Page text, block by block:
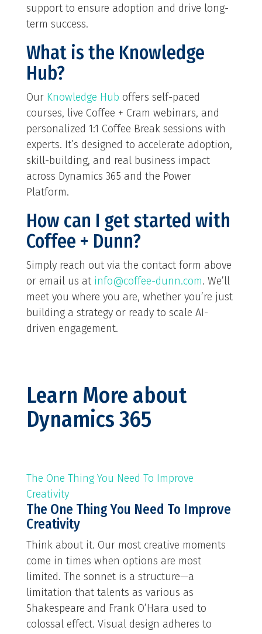
support to ensure adoption and drive long-
term success.
What is the Knowledge
Hub?
Our Knowledge Hub offers self-paced
courses, live Coffee + Cram webinars, and
personalized 1:1 Coffee Break sessions with
experts. It’s designed to accelerate adoption,
skill-building, and real business impact
across Dynamics 365 and the Power
Platform.
How can I get started with
Coffee + Dunn?
Simply reach out via the contact form above
or email us at info@coffee-dunn.com. We’ll
meet you where you are, whether you’re just
building a strategy or ready to scale AI-
driven engagement.
Learn More about
Dynamics 365
The One Thing You Need To Improve
Creativity
The One Thing You Need To Improve
Creativity
Think about it. Our most creative moments
come in times when options are most
limited. The sonnet is a structure—a
limitation that talents as various as
Shakespeare and Frank O’Hara used to
colossal effect. Visual design adheres to